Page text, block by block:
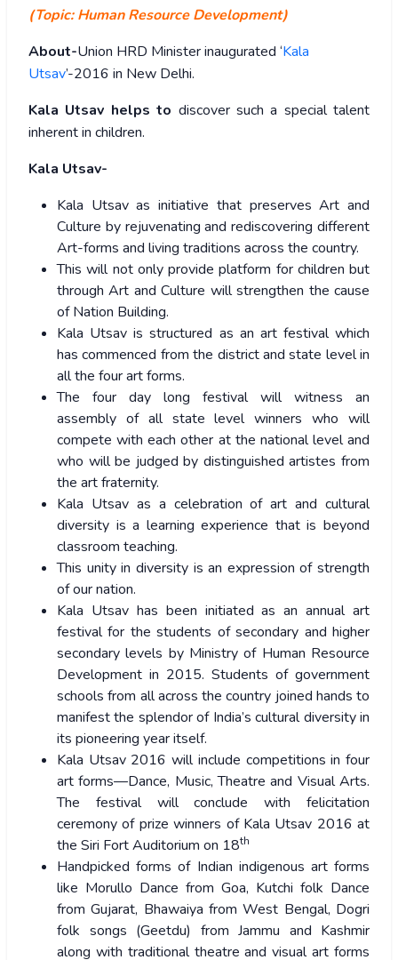
(Topic: Human Resource Development)
About-Union HRD Minister inaugurated ‘Kala
Utsav’-2016 in New Delhi.
Kala Utsav helps to discover such a special talent
inherent in children.
Kala Utsav-
Kala Utsav as initiative that preserves Art and
Culture by rejuvenating and rediscovering different
Art-forms and living traditions across the country.
This will not only provide platform for children but
through Art and Culture will strengthen the cause
of Nation Building.
Kala Utsav is structured as an art festival which
has commenced from the district and state level in
all the four art forms.
The four day long festival will witness an
assembly of all state level winners who will
compete with each other at the national level and
who will be judged by distinguished artistes from
the art fraternity.
Kala Utsav as a celebration of art and cultural
diversity is a learning experience that is beyond
classroom teaching.
This unity in diversity is an expression of strength
of our nation.
Kala Utsav has been initiated as an annual art
festival for the students of secondary and higher
secondary levels by Ministry of Human Resource
Development in 2015. Students of government
schools from all across the country joined hands to
manifest the splendor of India’s cultural diversity in
its pioneering year itself.
Kala Utsav 2016 will include competitions in four
art forms—Dance, Music, Theatre and Visual Arts.
The festival will conclude with felicitation
ceremony of prize winners of Kala Utsav 2016 at
the Siri Fort Auditorium on 18th
Handpicked forms of Indian indigenous art forms
like Morullo Dance from Goa, Kutchi folk Dance
from Gujarat, Bhawaiya from West Bengal, Dogri
folk songs (Geetdu) from Jammu and Kashmir
along with traditional theatre and visual art forms